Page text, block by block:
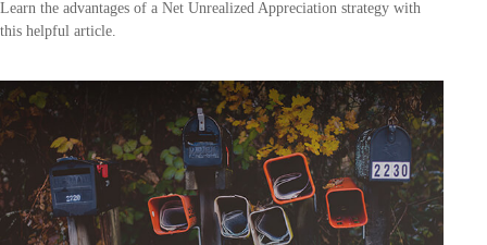
Learn the advantages of a Net Unrealized Appreciation strategy with
this helpful article.